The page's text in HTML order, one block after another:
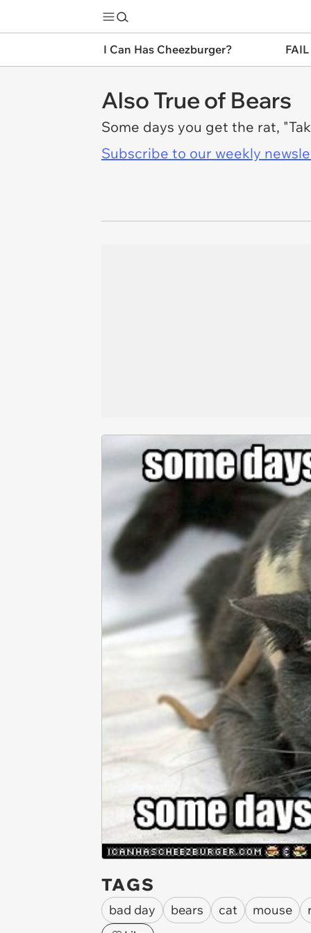
I Can Has Cheezburger?
Also True of Bears
Some days you get the rat,
Subscribe to our weekly
TAGS
bad day bears cat mouse